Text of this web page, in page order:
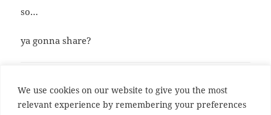
We use cookies on our website to give you the most
relevant experience by remembering your preferences
so…
ya gonna share?
Comments are closed.